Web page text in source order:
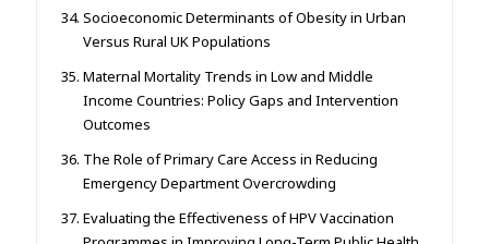
Socioeconomic Determinants of Obesity in Urban
Versus Rural UK Populations
Maternal Mortality Trends in Low and Middle
Income Countries: Policy Gaps and Intervention
Outcomes
The Role of Primary Care Access in Reducing
Emergency Department Overcrowding
Evaluating the Effectiveness of HPV Vaccination